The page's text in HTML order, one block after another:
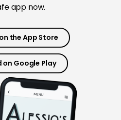
app now.
the App Store
on Google Play